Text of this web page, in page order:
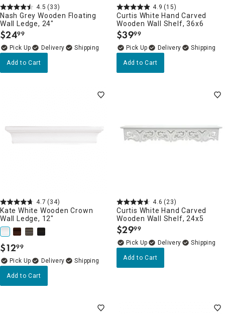
4.5 (33)
Nash Grey Wooden Floating
Wall Ledge, 24"
$24.
99
Delivery
Add to Cart
4.9 (15)
Curtis White Hand Carved
Wooden Wall Shelf, 36x6
$39.
99
Delivery
Add to Cart
4.7 (34)
Kate White Wooden Crown
Wall Ledge, 12"
$12.
99
Delivery
Add to Cart
4.6 (23)
Curtis White Hand Carved
Wooden Wall Shelf, 24x5
$29.
99
Delivery
Add to Cart